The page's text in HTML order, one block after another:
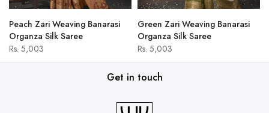
Peach Zari Weaving Banarasi
Organza Silk Saree
Rs. 5,003
Green Zari Weaving Banarasi
Organza Silk Saree
Rs. 5,003
Get in touch